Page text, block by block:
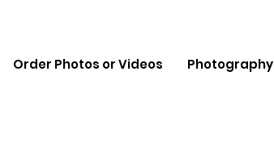
Order Photos or Videos Photography